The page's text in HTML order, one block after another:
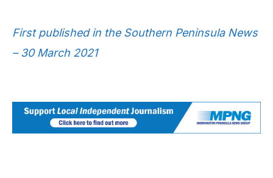
First published in the Southern Peninsula News
– 30 March 2021